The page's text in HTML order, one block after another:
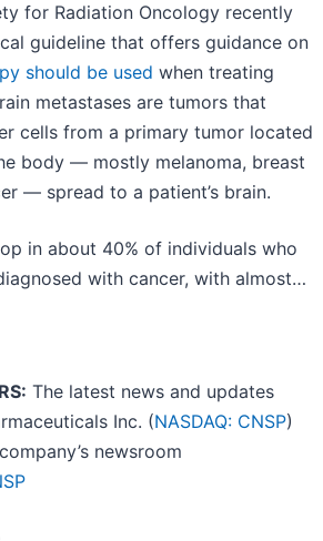
for Radiation Oncology recently
guideline that offers guidance on
should be used when treating
metastases are tumors that
cells from a primary tumor located
body — mostly melanoma, breast
— spread to a patient’s brain.
in about 40% of individuals who
with cancer, with almost…
The latest news and updates
Inc. (NASDAQ: CNSP)
newsroom